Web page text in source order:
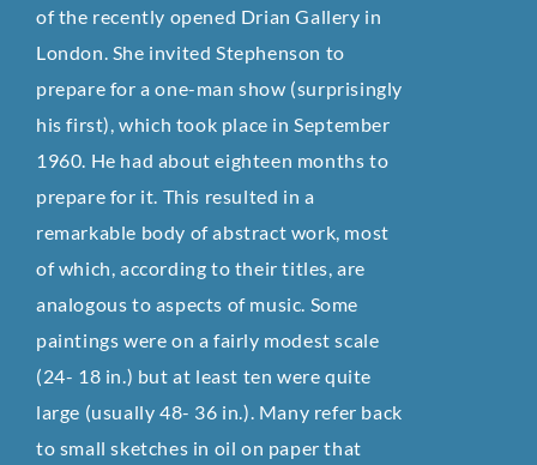
of the recently opened Drian Gallery in
London. She invited Stephenson to
prepare for a one-man show (surprisingly
his first), which took place in September
1960. He had about eighteen months to
prepare for it. This resulted in a
remarkable body of abstract work, most
of which, according to their titles, are
analogous to aspects of music. Some
paintings were on a fairly modest scale
(24- 18 in.) but at least ten were quite
large (usually 48- 36 in.). Many refer back
to small sketches in oil on paper that